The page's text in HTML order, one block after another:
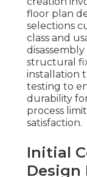
floor plan
selections
class and
structural
installation
testing to
durability
process
satisfaction.
Initial
Design